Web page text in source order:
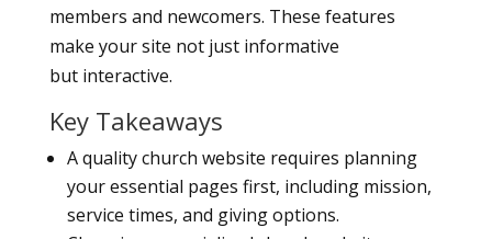
members and newcomers. These features
make your site not just informative
but interactive.
Key Takeaways
A quality church website requires planning
your essential pages first, including mission,
service times, and giving options.